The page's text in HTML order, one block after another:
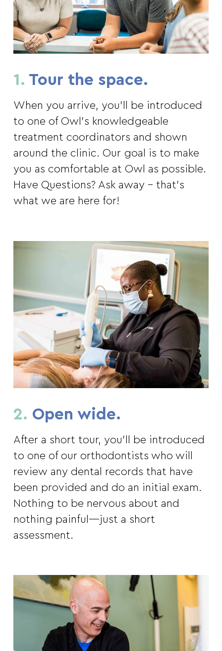
1. Tour the space.
When you arrive, you’ll be introduced
to one of Owl’s knowledgeable
treatment coordinators and shown
around the clinic. Our goal is to make
you as comfortable at Owl as possible.
Have Questions? Ask away – that’s
what we are here for!
2. Open wide.
After a short tour, you’ll be introduced
to one of our orthodontists who will
review any dental records that have
been provided and do an initial exam.
Nothing to be nervous about and
nothing painful—just a short
assessment.